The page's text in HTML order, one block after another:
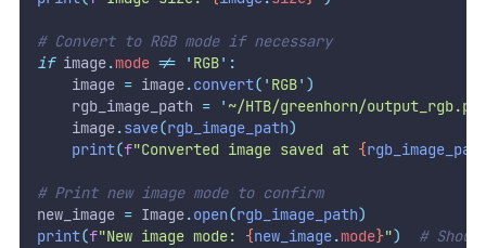
# Convert to RGB mode if necessary
if image.mode != ' RGB' :
    image
= image.convert( ' RGB' )
    rgb_image_path
= ' ~/HTB/greenhorn/
    image
.save(rgb_image_path)
print(f"Converted image saved at {
# Print new image mode to confirm
new_image = Image.open(rgb_image_path)
print(f"New image mode: {new_image.mode}") #